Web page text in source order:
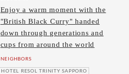
Enjoy a warm moment with the
"British Black Curry" handed
down through generations and
cups from around the world
NEIGHBORS
HOTEL RESOL TRINITY SAPPORO